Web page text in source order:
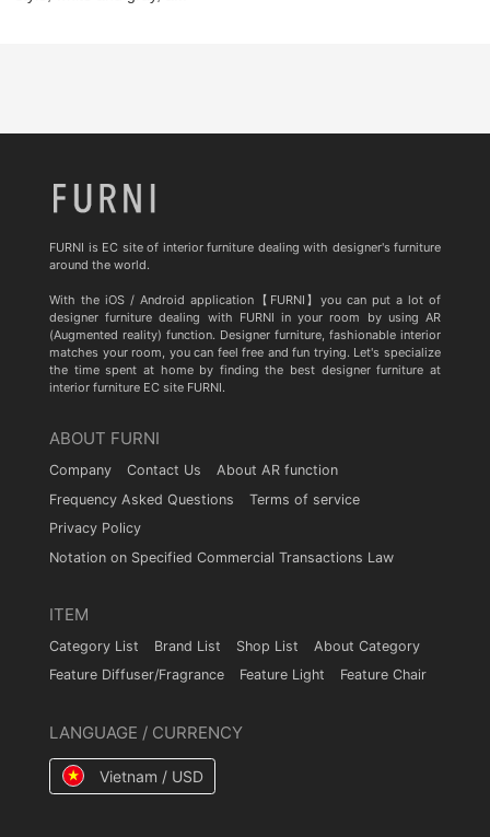
FURNI is EC site of interior furniture dealing with designer's furniture
around the world.
With the iOS / Android application【FURNI】you can put a lot of
designer furniture dealing with FURNI in your room by using AR
(Augmented reality) function. Designer furniture, fashionable interior
matches your room, you can feel free and fun trying. Let's specialize
the time spent at home by finding the best designer furniture at
interior furniture EC site FURNI.
ABOUT FURNI
Company Contact Us
About AR function
Frequency Asked Questions
Terms of service
Privacy Policy
Notation on Specified Commercial Transactions Law
ITEM
Category List Brand List Shop List
About Category
Feature Diffuser/Fragrance
Feature Light Feature Chair
LANGUAGE / CURRENCY
Vietnam / USD